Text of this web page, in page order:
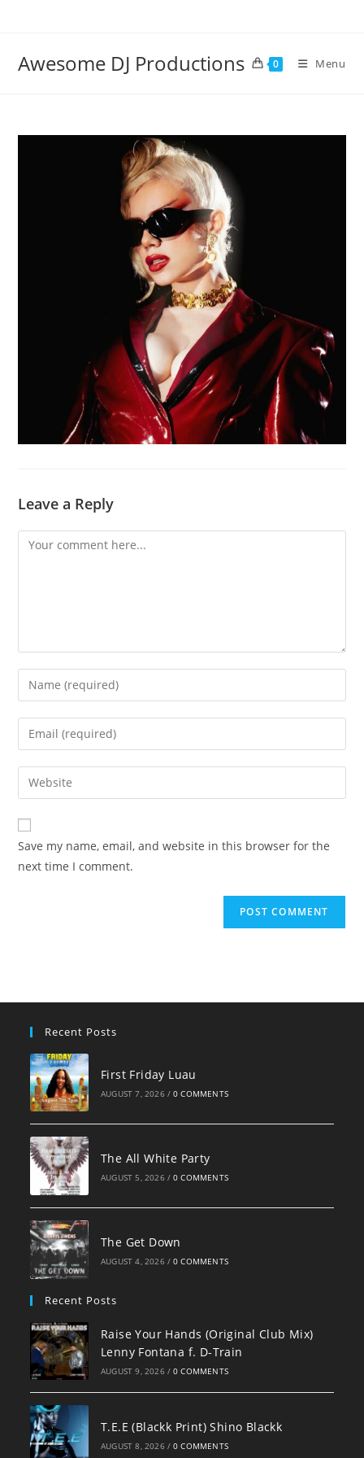
Awesome DJ Productions 0 Menu
Leave a Reply
Comment
Enter
your
name
comment
Enter
your
email
address
comment
Enter
your
website
URL
(optional)
Save my name, email, and website in this browser for the
next time I comment.
Recent Posts
First Friday Luau
AUGUST 7, 2026 / 0 COMMENTS
The All White Party
AUGUST 5, 2026 / 0 COMMENTS
The Get Down
AUGUST 4, 2026 / 0 COMMENTS
Recent Posts
Raise Your Hands (Original Club Mix)
Lenny Fontana f. D-Train
AUGUST 9, 2026 / 0 COMMENTS
T.E.E (Blackk Print) Shino Blackk
AUGUST 8, 2026 / 0 COMMENTS